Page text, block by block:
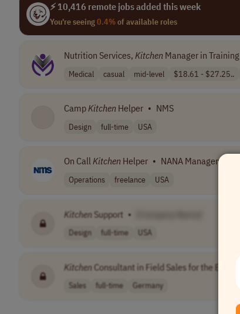
⚡ 10,416 remote jobs added this week
You're seeing0.4%of available roles
Nutrition Services, Kitchen Manager in Training
Medical casual mid-level $18.61 - $27.25..
CampKitchen Helper • NMS
Design full-time USA
On CallKitchen Helper • NANA Management
Operations freelance USA
KitchenSupport •
Design full-time USA
KitchenConsultant in Field Sales for the Erfurt /
Sales full-time Germany